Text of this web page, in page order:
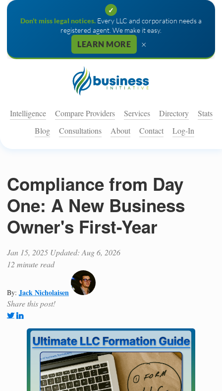
✓
Don't miss legal notices. Every LLC and corporation needs a
registered agent. We make it easy.
LEARN MORE ×
Intelligence Compare Providers Services Directory
Stats
Blog
Consultations About Contact Log-In
Compliance from Day
One: A New Business
Owner's First-Year
Jan 15, 2025 Updated: Aug 6, 2026
12 minute read
By: Jack Nicholaisen
Share this post!